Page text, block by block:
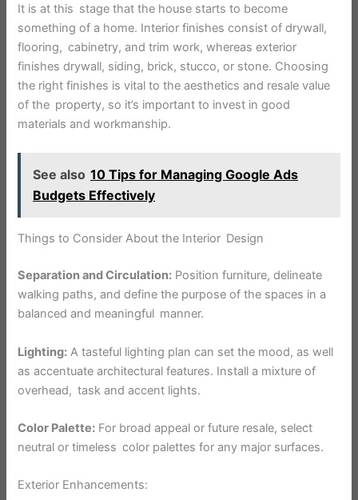
It is at this stage that the house starts to become
something of a home. Interior finishes consist of drywall,
flooring, cabinetry, and trim work, whereas exterior
finishes drywall, siding, brick, stucco, or stone. Choosing
the right finishes is vital to the aesthetics and resale value
of the property, so it’s important to invest in good
materials and workmanship.
See also 10 Tips for Managing Google Ads
Budgets Effectively
Things to Consider About the Interior Design
Separation and Circulation: Position furniture, delineate
walking paths, and define the purpose of the spaces in a
balanced and meaningful manner.
Lighting: A tasteful lighting plan can set the mood, as well
as accentuate architectural features. Install a mixture of
overhead, task and accent lights.
Color Palette: For broad appeal or future resale, select
neutral or timeless color palettes for any major surfaces.
Exterior Enhancements: